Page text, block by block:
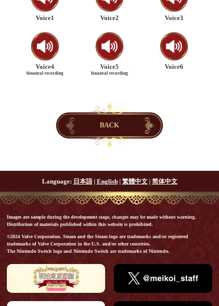
Voice1 Voice2 Voice3
Voice4
binaural recording
Voice5
binaural recording
Voice6
BACK
Language: 日本語| English| 繁體中文| 简体中文
Images are sample during the development stage, changes may be made without warning.
Distribution of materials published within this website is prohibited.
©2024 Valve Corporation. Steam and the Steam logo are trademarks and/or registered
trademarks of Valve Corporation in the U.S. and/or other countries.
The Nintendo Switch logo and Nintendo Switch are trademarks of Nintendo.